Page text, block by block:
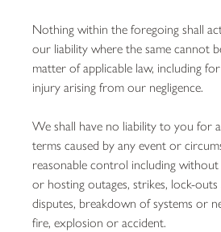
Nothing within the foregoing shall
our liability where the same cannot
matter of applicable law, including
injury arising from our negligence.
We shall have no liability to you for
terms caused by any event or
reasonable control including
or hosting outages, strikes, lock-
disputes, breakdown of systems or
fire, explosion or accident.